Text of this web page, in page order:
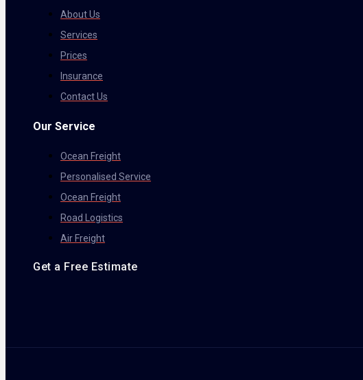
About Us
Services
Prices
Insurance
Contact Us
Our Service
Ocean Freight
Personalised Service
Ocean Freight
Road Logistics
Air Freight
Get a Free Estimate